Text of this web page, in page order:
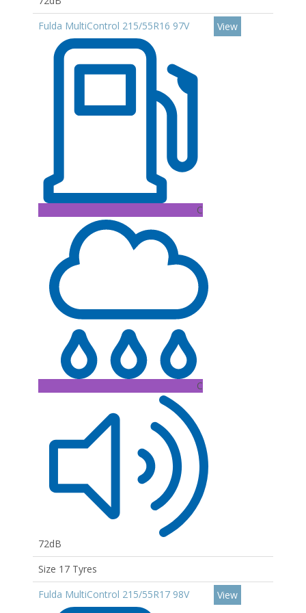
Fulda MultiControl 215/55R16 97V
C
C
72dB
View
Size 17 Tyres
Fulda MultiControl 215/55R17 98V
View